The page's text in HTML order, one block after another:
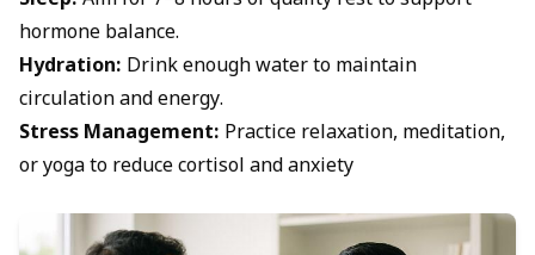
hormone balance.
Hydration: Drink enough water to maintain
circulation and energy.
Stress Management: Practice relaxation, meditation,
or yoga to reduce cortisol and anxiety